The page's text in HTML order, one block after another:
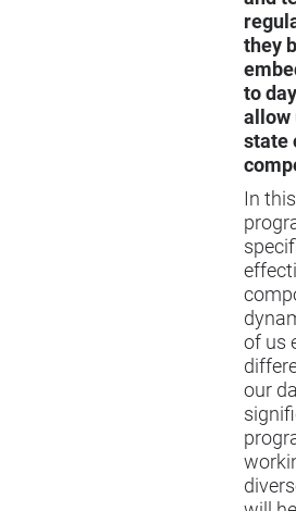
they
to
allow
state
In
of us
our